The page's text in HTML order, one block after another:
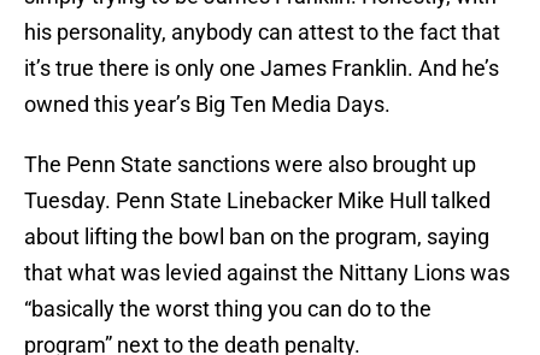
his personality, anybody can attest to the fact that
it’s true there is only one James Franklin. And he’s
owned this year’s Big Ten Media Days.
The Penn State sanctions were also brought up
Tuesday. Penn State Linebacker Mike Hull talked
about lifting the bowl ban on the program, saying
that what was levied against the Nittany Lions was
“basically the worst thing you can do to the
program” next to the death penalty.